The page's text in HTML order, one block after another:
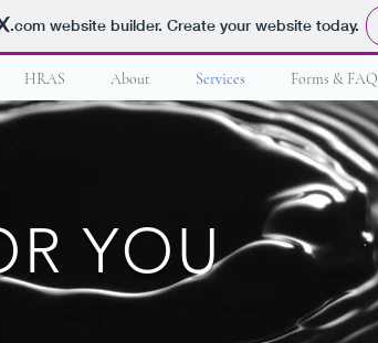
.comwebsite builder. Create your website today.
HRAS About Services Forms & FAQ
YOU